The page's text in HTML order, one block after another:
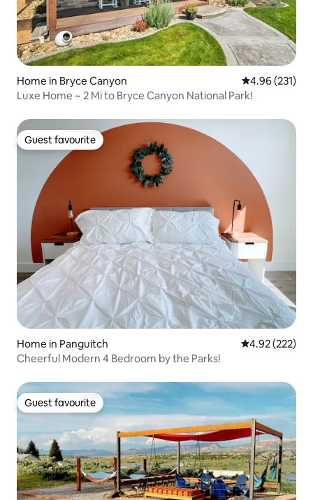
Home in Bryce Canyon 4.96 out of 5
4.96 (231)
Luxe Home ~ 2 Mi to Bryce Canyon National Park!
Guest favourite
Guest favourite
Home in Panguitch 4.92 out of 5
4.92 (222)
Cheerful Modern 4 Bedroom by the Parks!
Guest favourite
Guest favourite